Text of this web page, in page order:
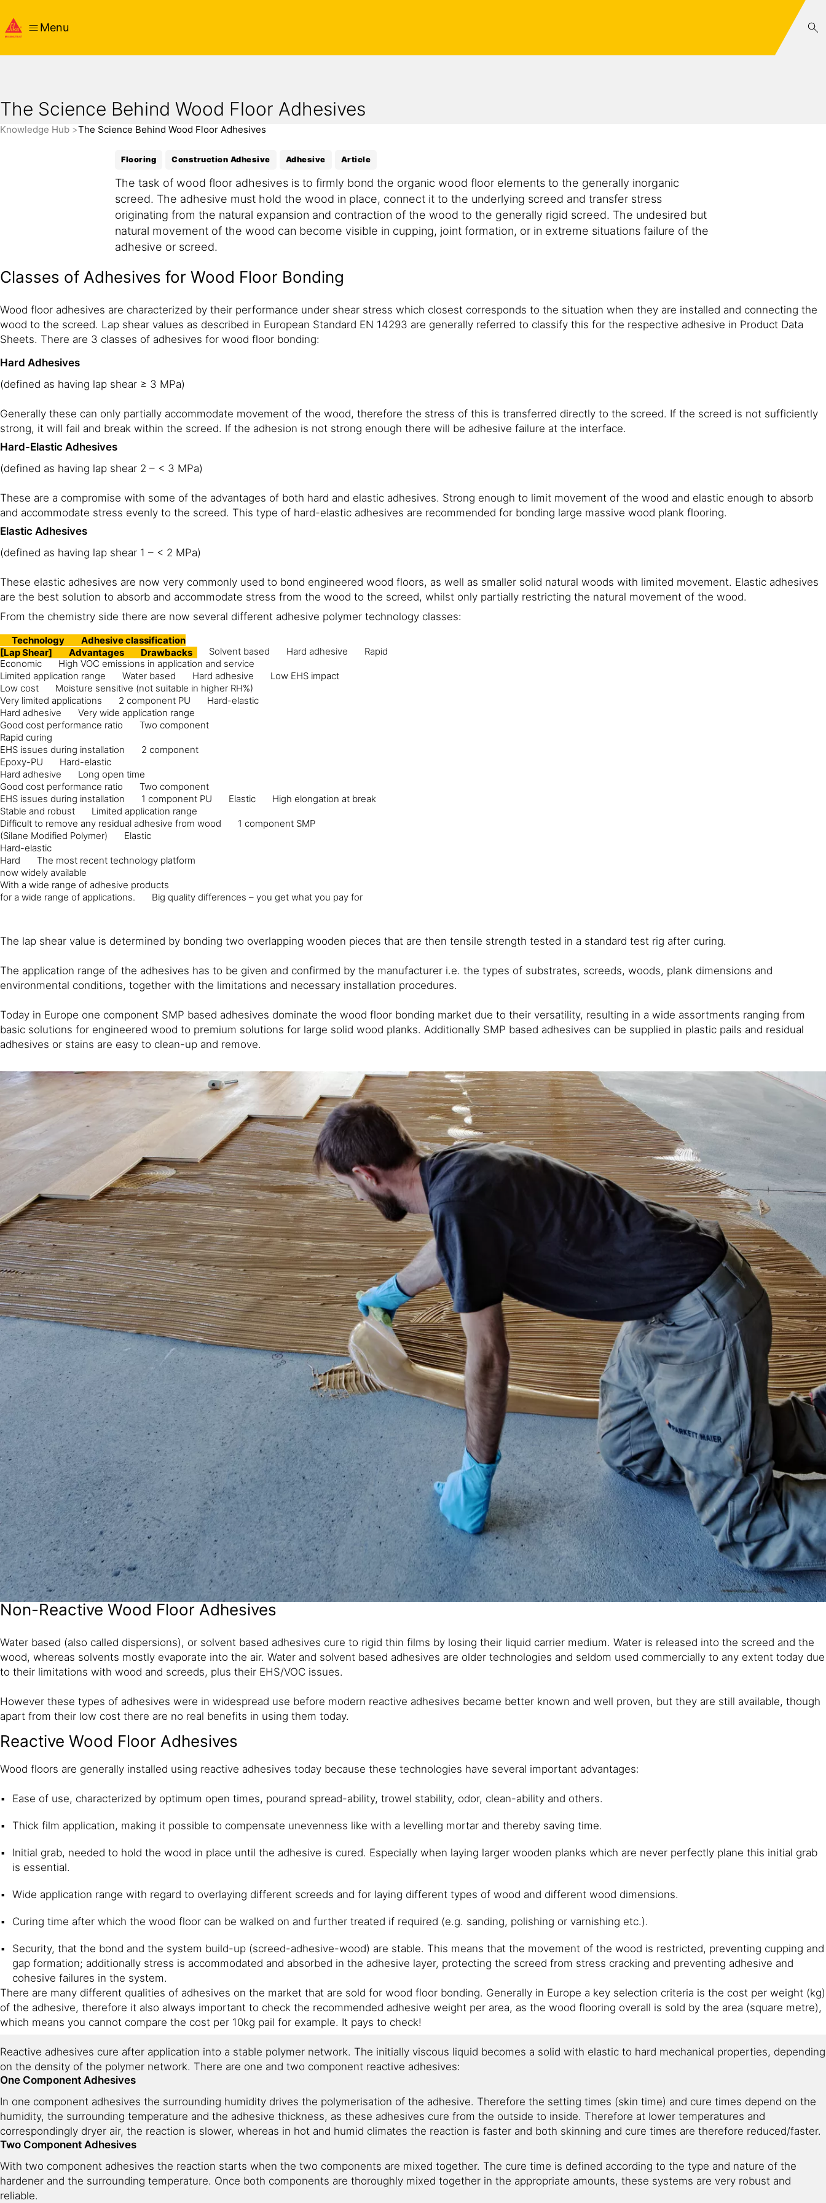
Menu
The Science Behind Wood Floor Adhesives
Knowledge Hub The Science Behind Wood Floor Adhesives
Flooring Construction Adhesive Adhesive Article
The task of wood floor adhesives is to firmly bond the organic wood floor elements to the generally inorganic
screed. The adhesive must hold the wood in place, connect it to the underlying screed and transfer stress
originating from the natural expansion and contraction of the wood to the generally rigid screed. The undesired but
natural movement of the wood can become visible in cupping, joint formation, or in extreme situations failure of the
adhesive or screed.
Classes of Adhesives for Wood Floor Bonding
Wood floor adhesives are characterized by their performance under shear stress which closest corresponds to the situation when they are installed and connecting the
wood to the screed. Lap shear values as described in European Standard EN 14293 are generally referred to classify this for the respective adhesive in Product Data
Sheets. There are 3 classes of adhesives for wood floor bonding:
Hard Adhesives
(defined as having lap shear ≥ 3 MPa)
Generally these can only partially accommodate movement of the wood, therefore the stress of this is transferred directly to the screed. If the screed is not sufficiently
strong, it will fail and break within the screed. If the adhesion is not strong enough there will be adhesive failure at the interface.
Hard-Elastic Adhesives
(defined as having lap shear 2 – < 3 MPa)
These are a compromise with some of the advantages of both hard and elastic adhesives. Strong enough to limit movement of the wood and elastic enough to absorb
and accommodate stress evenly to the screed. This type of hard-elastic adhesives are recommended for bonding large massive wood plank flooring.
Elastic Adhesives
(defined as having lap shear 1 – < 2 MPa)
These elastic adhesives are now very commonly used to bond engineered wood floors, as well as smaller solid natural woods with limited movement. Elastic adhesives
are the best solution to absorb and accommodate stress from the wood to the screed, whilst only partially restricting the natural movement of the wood.
From the chemistry side there are now several different adhesive polymer technology classes:
Technology
Adhesive classification
[Lap Shear]
Advantages Drawbacks Solvent based Hard adhesive
Rapid
Economic
High VOC emissions in application and service
Limited application range
Water based Hard adhesive
Low EHS impact
Low cost
Moisture sensitive (not suitable in higher RH%)
Very limited applications
2 component PU
Hard-elastic
Hard adhesive
Very wide application range
Good cost performance ratio
Two component
Rapid curing
EHS issues during installation
2 component
Epoxy-PU
Hard-elastic
Hard adhesive
Long open time
Good cost performance ratio
Two component
EHS issues during installation
1 component PU Elastic
High elongation at break
Stable and robust
Limited application range
Difficult to remove any residual adhesive from wood
1 component SMP
(Silane Modified Polymer)
Elastic
Hard-elastic
Hard
The most recent technology platform
now widely available
With a wide range of adhesive products
for a wide range of applications.
Big quality differences – you get what you pay for
The lap shear value is determined by bonding two overlapping wooden pieces that are then tensile strength tested in a standard test rig after curing.
The application range of the adhesives has to be given and confirmed by the manufacturer i.e. the types of substrates, screeds, woods, plank dimensions and
environmental conditions, together with the limitations and necessary installation procedures.
Today in Europe one component SMP based adhesives dominate the wood floor bonding market due to their versatility, resulting in a wide assortments ranging from
basic solutions for engineered wood to premium solutions for large solid wood planks. Additionally SMP based adhesives can be supplied in plastic pails and residual
adhesives or stains are easy to clean-up and remove.
Non-Reactive Wood Floor Adhesives
Water based (also called dispersions), or solvent based adhesives cure to rigid thin films by losing their liquid carrier medium. Water is released into the screed and the
wood, whereas solvents mostly evaporate into the air. Water and solvent based adhesives are older technologies and seldom used commercially to any extent today due
to their limitations with wood and screeds, plus their EHS/VOC issues.
However these types of adhesives were in widespread use before modern reactive adhesives became better known and well proven, but they are still available, though
apart from their low cost there are no real benefits in using them today.
Reactive Wood Floor Adhesives
Wood floors are generally installed using reactive adhesives today because these technologies have several important advantages:
Ease of use, characterized by optimum open times, pourand spread-ability, trowel stability, odor, clean-ability and others.
Thick film application, making it possible to compensate unevenness like with a levelling mortar and thereby saving time.
Initial grab, needed to hold the wood in place until the adhesive is cured. Especially when laying larger wooden planks which are never perfectly plane this initial grab
is essential.
Wide application range with regard to overlaying different screeds and for laying different types of wood and different wood dimensions.
Curing time after which the wood floor can be walked on and further treated if required (e.g. sanding, polishing or varnishing etc.).
Security, that the bond and the system build-up (screed-adhesive-wood) are stable. This means that the movement of the wood is restricted, preventing cupping and
gap formation; additionally stress is accommodated and absorbed in the adhesive layer, protecting the screed from stress cracking and preventing adhesive and
cohesive failures in the system.
There are many different qualities of adhesives on the market that are sold for wood floor bonding. Generally in Europe a key selection criteria is the cost per weight (kg)
of the adhesive, therefore it also always important to check the recommended adhesive weight per area, as the wood flooring overall is sold by the area (square metre),
which means you cannot compare the cost per 10kg pail for example. It pays to check!
Reactive adhesives cure after application into a stable polymer network. The initially viscous liquid becomes a solid with elastic to hard mechanical properties, depending
on the density of the polymer network. There are one and two component reactive adhesives:
One Component Adhesives
In one component adhesives the surrounding humidity drives the polymerisation of the adhesive. Therefore the setting times (skin time) and cure times depend on the
humidity, the surrounding temperature and the adhesive thickness, as these adhesives cure from the outside to inside. Therefore at lower temperatures and
correspondingly dryer air, the reaction is slower, whereas in hot and humid climates the reaction is faster and both skinning and cure times are therefore reduced/faster.
Two Component Adhesives
With two component adhesives the reaction starts when the two components are mixed together. The cure time is defined according to the type and nature of the
hardener and the surrounding temperature. Once both components are thoroughly mixed together in the appropriate amounts, these systems are very robust and
reliable.